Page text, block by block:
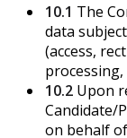
10.1 The
data
(access,
10.2 Upon
Candidate/
on behalf